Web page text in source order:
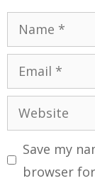
Save my
browser